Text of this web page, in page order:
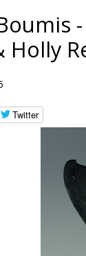
Holly
Twitter